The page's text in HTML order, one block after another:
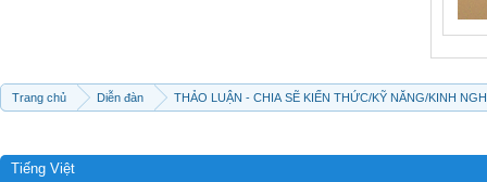
Trang chủ Diễn đàn THẢO LUẬN - CHIA SẼ KIẾN THỨC/KỸ NĂNG/KINH
Tiếng Việt